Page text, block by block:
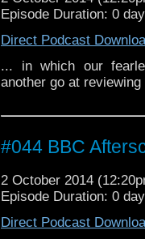
Episode Duration: 0
Direct Podcast
... in which our
another go at
#044 BBC
2 October 2014
Episode Duration: 0
Direct Podcast